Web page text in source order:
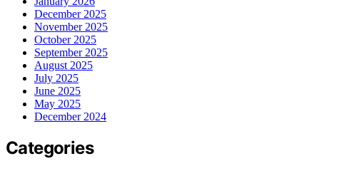
December 2025
November 2025
October 2025
September 2025
August 2025
July 2025
June 2025
May 2025
December 2024
Categories